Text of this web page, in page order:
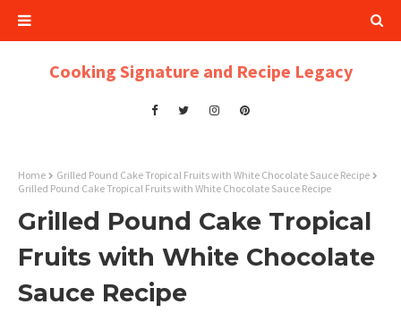
Cooking Signature and Recipe Legacy
Home
Grilled Pound Cake Tropical Fruits with White Chocolate Sauce Recipe
Grilled Pound Cake Tropical Fruits with White Chocolate Sauce Recipe
Grilled Pound Cake Tropical
Fruits with White Chocolate
Sauce Recipe